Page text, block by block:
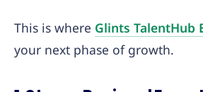
This is where Glints TalentHub
your next phase of growth.